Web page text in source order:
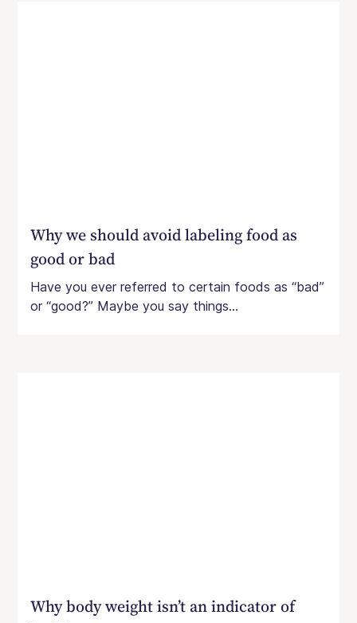
Why we should avoid labeling food as
good or bad
Have you ever referred to certain foods as “bad”
or “good?” Maybe you say things...
Why body weight isn’t an indicator of